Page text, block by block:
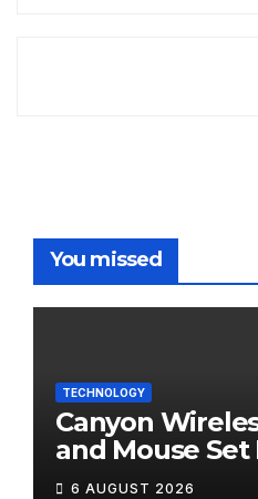
You missed
TECHNOLOGY
Canyon
and Mouse Set
Review
6 AUGUST 2026